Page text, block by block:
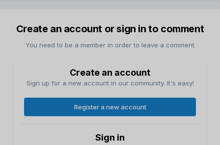
Create an account or sign in to comment
You need to be a member in order to leave a comment
Create an account
Sign up for a new account in our community. It's easy!
Register a new account
Sign in